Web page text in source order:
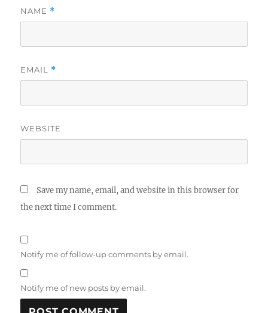
NAME *
EMAIL *
WEBSITE
Save my name, email, and website in this browser for
the next time I comment.
Notify me of follow-up comments by email.
Notify me of new posts by email.